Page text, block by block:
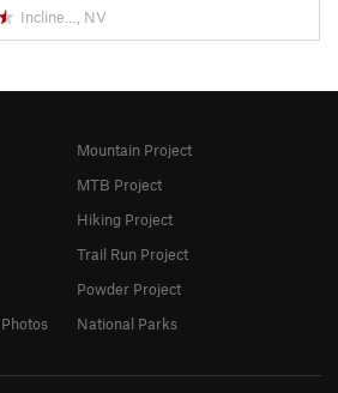
Incline…, NV
Mountain Project
MTB Project
Hiking Project
Trail Run Project
Powder Project
National Parks